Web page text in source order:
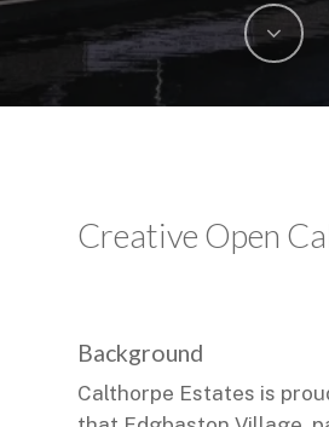
Creative Open
Background
Calthorpe Estates is